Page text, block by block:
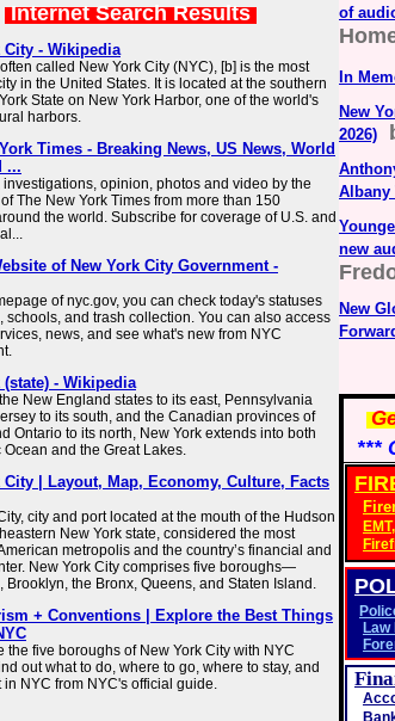
Internet Search Results
City - Wikipedia
called New York City (NYC), [b] is the most
in the United States. It is located at the southern
State on New York Harbor, one of the world's
harbors.
Times - Breaking News, US News, World
...
investigations, opinion, photos and video by the
The New York Times from more than 150
the world. Subscribe for coverage of U.S. and
of New York City Government -
of nyc.gov, you can check today's statuses
schools, and trash collection. You can also access
news, and see what's new from NYC
(state) - Wikipedia
New England states to its east, Pennsylvania
to its south, and the Canadian provinces of
Ontario to its north, New York extends into both
Ocean and the Great Lakes.
City | Layout, Map, Economy, Culture, Facts
city and port located at the mouth of the Hudson
New York state, considered the most
metropolis and the country’s financial and
New York City comprises five boroughs—
Brooklyn, the Bronx, Queens, and Staten Island.
+ Conventions | Explore the Best Things
the five boroughs of New York City with NYC
out what to do, where to go, where to stay, and
in NYC from NYC's official guide.
of
In
New
2026)
Albany
new
New
***
EMT,